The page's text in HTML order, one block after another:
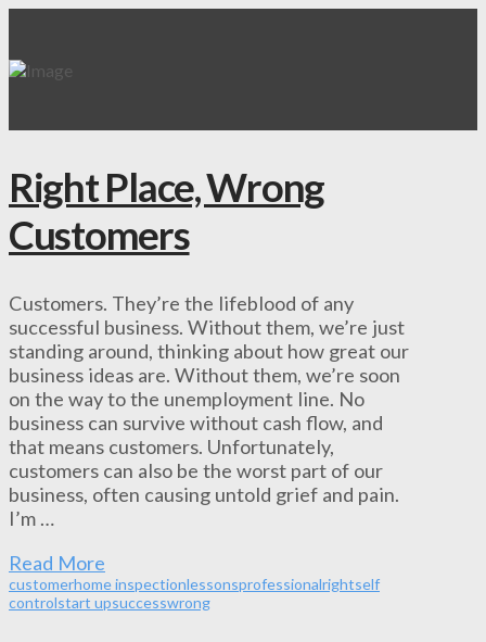
Right Place, Wrong
Customers
Customers. They’re the lifeblood of any
successful business. Without them, we’re just
standing around, thinking about how great our
business ideas are. Without them, we’re soon
on the way to the unemployment line. No
business can survive without cash flow, and
that means customers. Unfortunately,
customers can also be the worst part of our
business, often causing untold grief and pain.
I’m …
Read More
customerhome inspectionlessonsprofessionalrightself
controlstart upsuccesswrong